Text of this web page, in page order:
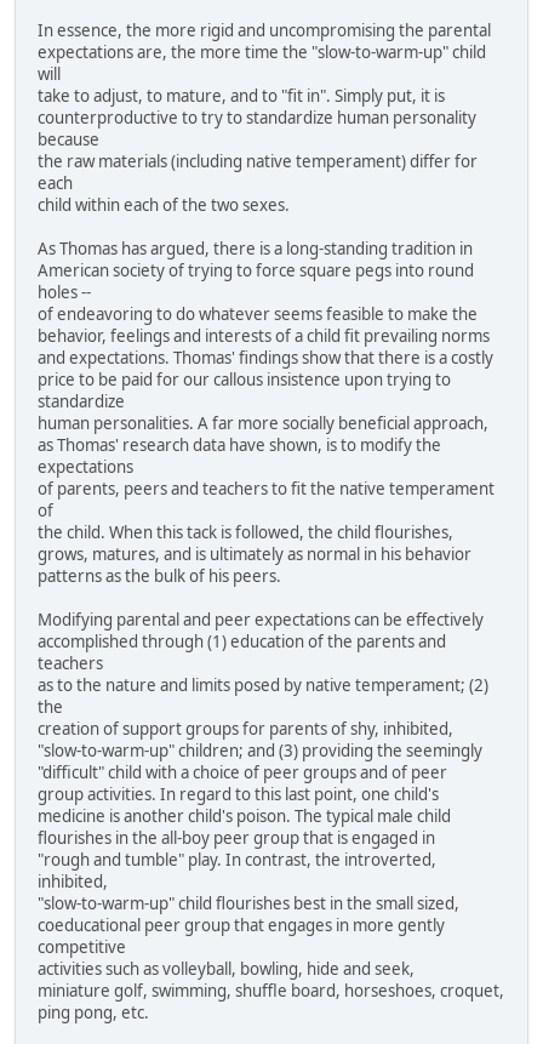
In essence, the more rigid and uncompromising the parental
expectations are, the more time the "slow-to-warm-up" child
will
take to adjust, to mature, and to "fit in". Simply put, it is
counterproductive to try to standardize human personality
because
the raw materials (including native temperament) differ for
each
child within each of the two sexes.
As Thomas has argued, there is a long-standing tradition in
American society of trying to force square pegs into round
holes --
of endeavoring to do whatever seems feasible to make the
behavior, feelings and interests of a child fit prevailing norms
and expectations. Thomas' findings show that there is a costly
price to be paid for our callous insistence upon trying to
standardize
human personalities. A far more socially beneficial approach,
as Thomas' research data have shown, is to modify the
expectations
of parents, peers and teachers to fit the native temperament
of
the child. When this tack is followed, the child flourishes,
grows, matures, and is ultimately as normal in his behavior
patterns as the bulk of his peers.
Modifying parental and peer expectations can be effectively
accomplished through (1) education of the parents and
teachers
as to the nature and limits posed by native temperament; (2)
the
creation of support groups for parents of shy, inhibited,
"slow-to-warm-up" children; and (3) providing the seemingly
"difficult" child with a choice of peer groups and of peer
group activities. In regard to this last point, one child's
medicine is another child's poison. The typical male child
flourishes in the all-boy peer group that is engaged in
"rough and tumble" play. In contrast, the introverted,
inhibited,
"slow-to-warm-up" child flourishes best in the small sized,
coeducational peer group that engages in more gently
competitive
activities such as volleyball, bowling, hide and seek,
miniature golf, swimming, shuffle board, horseshoes, croquet,
ping pong, etc.